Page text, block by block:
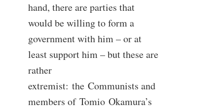
hand, there are parties that
would be willing to form a
government with him – or at
least support him – but these are
rather
extremist: the Communists and
members of Tomio Okamura’s